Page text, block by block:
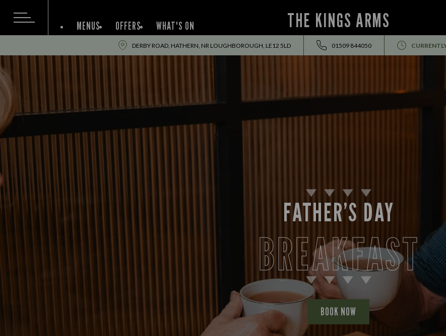
THE KINGS ARMS
MENUS OFFERS WHAT'S ON
DERBY ROAD, HATHERN, NR LOUGHBOROUGH, LE12 5LD 01509 844050
FATHER’S DAY
BREAKFAST
BOOK NOW